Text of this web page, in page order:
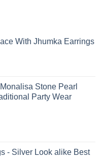
With Jhumka Earrings
Stone Pearl
Party Wear
- Silver Look alike Best